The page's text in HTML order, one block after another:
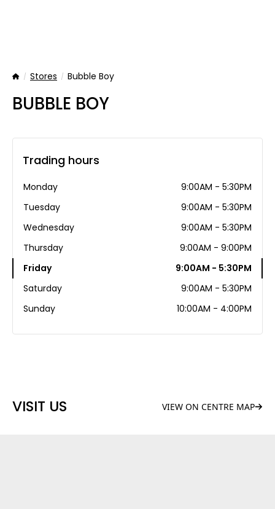
HomeStores Bubble Boy
BUBBLE BOY
VISIT US VIEW ON CENTRE MAP
Trading hours
Monday
9:00AM - 5:30PM
Tuesday
9:00AM - 5:30PM
Wednesday
9:00AM - 5:30PM
Thursday
9:00AM - 9:00PM
Friday
9:00AM - 5:30PM
Saturday
9:00AM - 5:30PM
Sunday
10:00AM - 4:00PM